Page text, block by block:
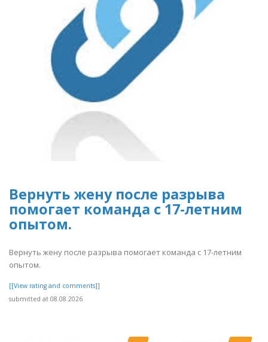
Вернуть жену после разрыва
помогает команда с 17-летним
опытом.
Вернуть жену после разрыва помогает команда с 17-летним
опытом.
[[View rating and comments]]
submitted at 08.08.2026